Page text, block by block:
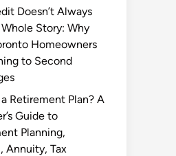
Doesn’t Always
Story: Why
Homeowners
to Second
Retirement Plan? A
Guide to
Planning,
Annuity, Tax